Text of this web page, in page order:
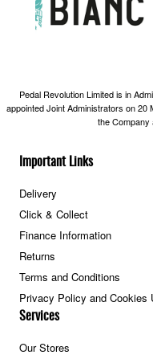
Important Links
Delivery
Click & Collect
Finance Information
Returns
Terms and Conditions
Privacy Policy and Cookies
Services
Our Stores
Pedal Revolution Limited is in
appointed Joint Administrators on
the Company